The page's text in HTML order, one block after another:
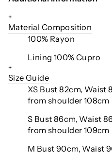
+
Material Composition
100% Rayon
Lining 100% Cupro
+
Size Guide
XS Bust 82cm, Waist
from shoulder 108cm
S Bust 86cm, Waist
from shoulder 109cm
M Bust 90cm, Waist